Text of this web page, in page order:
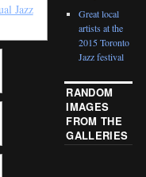
Great local
artists at the
2015 Toronto
Jazz festival
RANDOM
IMAGES
FROM THE
GALLERIES